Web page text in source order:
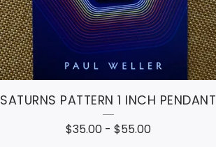
SATURNS PATTERN 1 INCH PENDANT
$35.00- $55.00